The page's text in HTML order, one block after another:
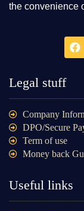
the convenience
Legal stuff
Company
DPO/Secure
Term of use
Money back
Useful links